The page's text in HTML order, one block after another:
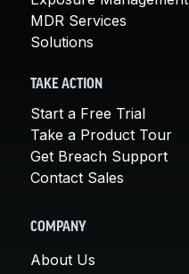
MDR Services
Solutions
TAKE ACTION
Start a Free Trial
Take a Product Tour
Get Breach Support
Contact Sales
COMPANY
About Us